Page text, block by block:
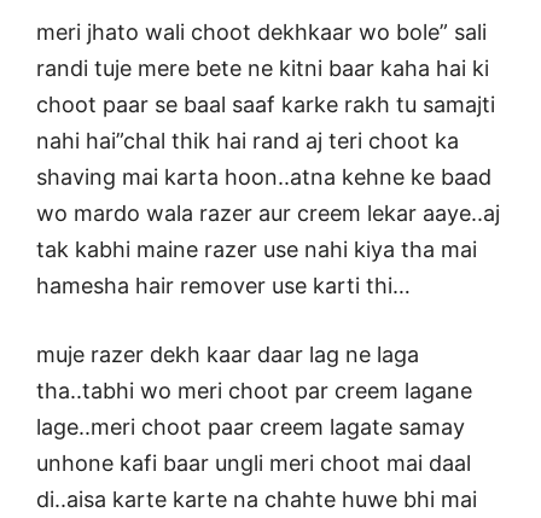
meri jhato wali choot dekhkaar wo bole” sali
randi tuje mere bete ne kitni baar kaha hai ki
choot paar se baal saaf karke rakh tu samajti
nahi hai”chal thik hai rand aj teri choot ka
shaving mai karta hoon..atna kehne ke baad
wo mardo wala razer aur creem lekar aaye..aj
tak kabhi maine razer use nahi kiya tha mai
hamesha hair remover use karti thi…
muje razer dekh kaar daar lag ne laga
tha..tabhi wo meri choot par creem lagane
lage..meri choot paar creem lagate samay
unhone kafi baar ungli meri choot mai daal
di..aisa karte karte na chahte huwe bhi mai